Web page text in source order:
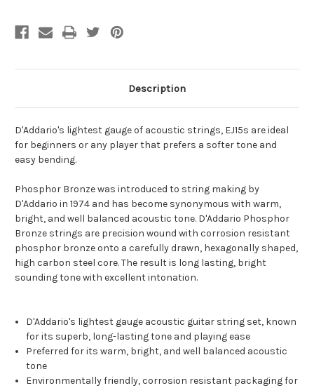
Description
D'Addario's lightest gauge of acoustic strings, EJ15s are ideal
for beginners or any player that prefers a softer tone and
easy bending.
Phosphor Bronze was introduced to string making by
D'Addario in 1974 and has become synonymous with warm,
bright, and well balanced acoustic tone. D'Addario Phosphor
Bronze strings are precision wound with corrosion resistant
phosphor bronze onto a carefully drawn, hexagonally shaped,
high carbon steel core. The result is long lasting, bright
sounding tone with excellent intonation.
D'Addario's lightest gauge acoustic guitar string set, known
for its superb, long-lasting tone and playing ease
Preferred for its warm, bright, and well balanced acoustic
tone
Environmentally friendly, corrosion resistant packaging for